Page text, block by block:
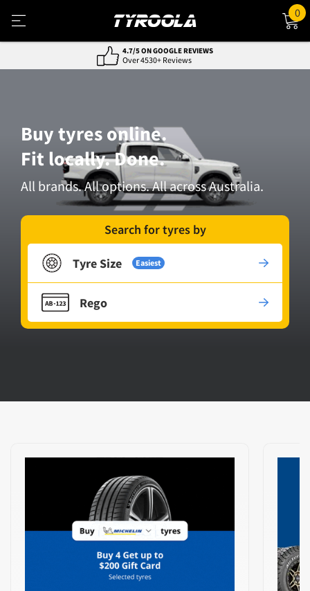
0
NATIONWIDE FITTING & DELIVERY
800+ Locations, Easy Service
Buy tyres online.
Fit locally. Done.
All brands. All options. All across Australia.
Search for tyres by
Tyre Size Easiest
Rego